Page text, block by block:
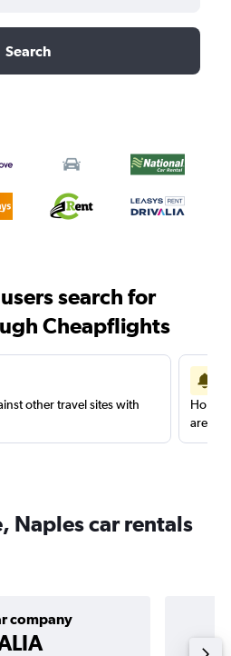
Search
search for
Cheapflights
other travel sites with
are
Naples car rentals
company